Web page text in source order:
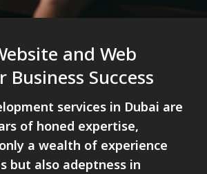
and Web
Business Success
services in Dubai are
of honed expertise,
a wealth of experience
but also adeptness in